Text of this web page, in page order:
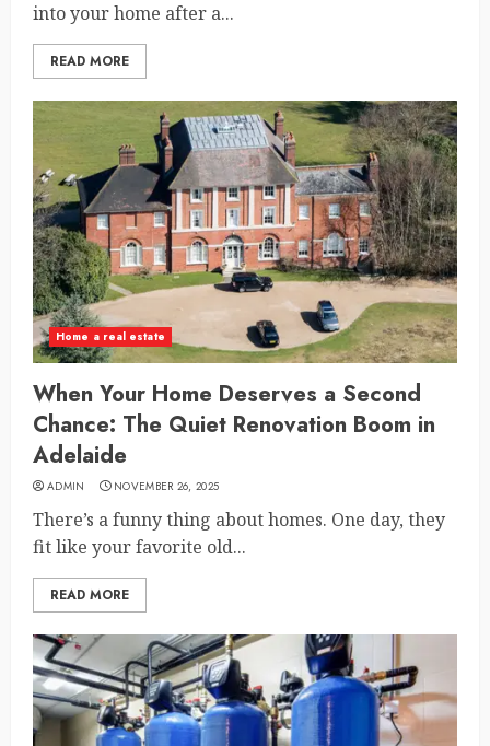
into your home after a...
READ MORE
Home a real estate
When Your Home Deserves a Second
Chance: The Quiet Renovation Boom in
Adelaide
ADMIN NOVEMBER 26, 2025
There’s a funny thing about homes. One day, they
fit like your favorite old...
READ MORE